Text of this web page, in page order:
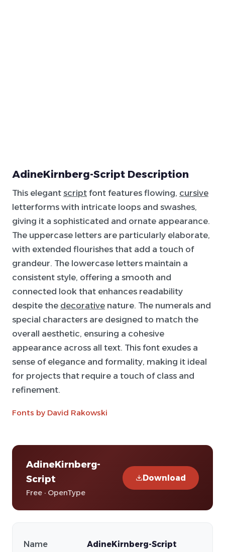
AdineKirnberg-Script Description
This elegant script font features flowing, cursive
letterforms with intricate loops and swashes,
giving it a sophisticated and ornate appearance.
The uppercase letters are particularly elaborate,
with extended flourishes that add a touch of
grandeur. The lowercase letters maintain a
consistent style, offering a smooth and
connected look that enhances readability
despite the decorative nature. The numerals and
special characters are designed to match the
overall aesthetic, ensuring a cohesive
appearance across all text. This font exudes a
sense of elegance and formality, making it ideal
for projects that require a touch of class and
refinement.
Fonts by David Rakowski
AdineKirnberg-
Script
Free · OpenType
Download
Name AdineKirnberg-Script